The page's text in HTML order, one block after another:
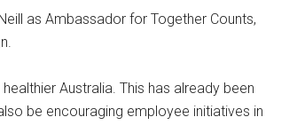
as Ambassador for Together Counts,
Australia. This has already been
be encouraging employee initiatives in